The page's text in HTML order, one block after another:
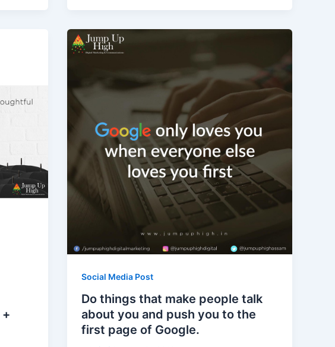
Social Media Post
Do things that make people talk
about you and push you to the
first page of Google.